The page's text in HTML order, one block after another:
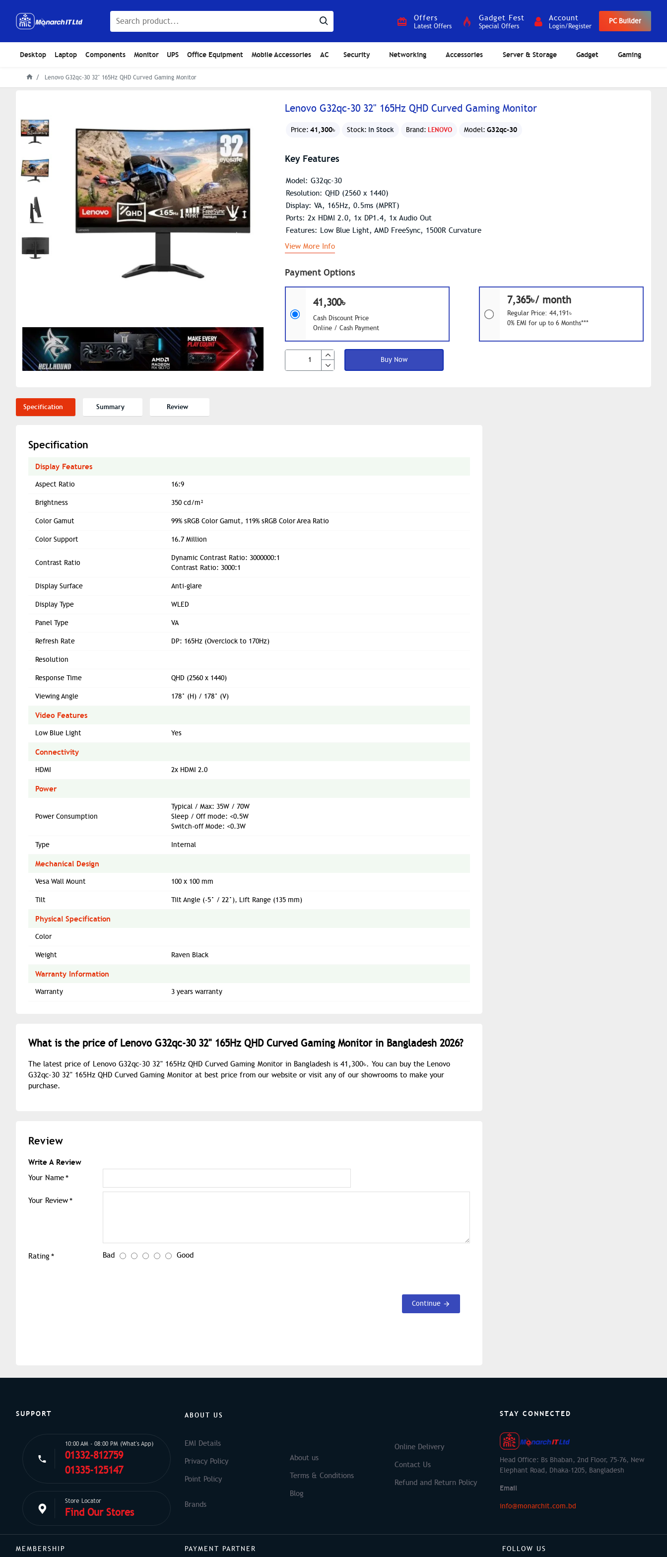
Offers
Latest Offers
Gadget Fest
Special Offers
Account
Login/Register
PC Builder
Desktop Laptop Components Monitor UPS Office Equipment Mobile Accessories AC Security Networking Accessories Server & Storage Gadget Gaming
Lenovo G32qc-30 32" 165Hz QHD Curved Gaming Monitor
Lenovo G32qc-30 32" 165Hz QHD Curved Gaming Monitor
Price: 41,300৳ Stock: In Stock Brand: LENOVO Model: G32qc-30
Payment Options
41,300৳
Cash Discount Price
Online / Cash Payment
7,365৳/ month
Regular Price: 44,191৳
0% EMI for up to 6 Months***
Buy Now
Key Features
Model: G32qc-30
Resolution: QHD (2560 x 1440)
Display: VA, 165Hz, 0.5ms (MPRT)
Ports: 2x HDMI 2.0, 1x DP1.4, 1x Audio Out
Features: Low Blue Light, AMD FreeSync, 1500R Curvature
View More Info
Specification Summary Review
Specification
Display Features
Aspect Ratio 16:9
Brightness 350 cd/m²
Color Gamut 99% sRGB Color Gamut, 119% sRGB Color Area Ratio
Color Support 16.7 Million
Contrast Ratio
Dynamic Contrast Ratio: 3000000:1
Contrast Ratio: 3000:1
Display Surface Anti-glare
Display Type WLED
Panel Type VA
Refresh Rate DP: 165Hz (Overclock to 170Hz)
Resolution
Response Time QHD (2560 x 1440)
Viewing Angle 178° (H) / 178° (V)
Video Features
Low Blue Light Yes
Connectivity
HDMI 2x HDMI 2.0
Power
Power Consumption
Typical / Max: 35W / 70W
Sleep / Off mode: <0.5W
Switch-off Mode: <0.3W
Type Internal
Mechanical Design
Vesa Wall Mount 100 x 100 mm
Tilt Tilt Angle (-5° / 22°), Lift Range (135 mm)
Physical Specification
Color
Weight Raven Black
Warranty Information
Warranty 3 years warranty
What is the price of Lenovo G32qc-30 32" 165Hz QHD Curved Gaming Monitor in Bangladesh 2026?
The latest price of Lenovo G32qc-30 32" 165Hz QHD Curved Gaming Monitor in Bangladesh is 41,300৳. You can buy the Lenovo
G32qc-30 32" 165Hz QHD Curved Gaming Monitor at best price from our website or visit any of our showrooms to make your
purchase.
Review
Write A Review
Your Name
Your Review
Rating Bad Good
Continue
SUPPORT
10:00 AM - 08:00 PM (What's App)
01332-812759
01335-125147
Store Locator
Find Our Stores
ABOUT US
EMI Details
Privacy Policy
Point Policy
About us
Terms & Conditions
Blog
Online Delivery
Contact Us
Refund and Return Policy
STAY CONNECTED
Head Office: Bs Bhaban, 2nd Floor, 75-76, New
Elephant Road, Dhaka-1205, Bangladesh
Email
info@monarchit.com.bd
MEMBERSHIP PAYMENT PARTNER FOLLOW US